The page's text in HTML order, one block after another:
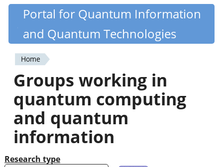
Skip
content
Quantiki
Portal for Quantum Information
and Quantum Technologies
You
are
here
Home
Groups working in
quantum computing
and quantum
information
Research type